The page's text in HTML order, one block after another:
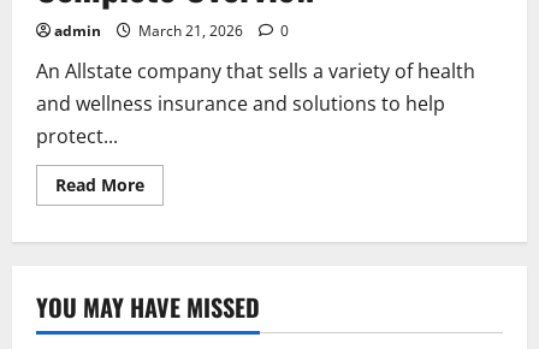
admin March 21, 2026 0
An Allstate company that sells a variety of health
and wellness insurance and solutions to help
protect...
Read MoreRead
more
Overview
YOU MAY HAVE MISSED